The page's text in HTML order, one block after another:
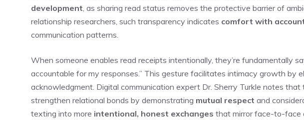
development , as sharing read status removes the protective barrier of
relationship researchers, such transparency indicates comfort with
communication patterns.
When someone enables read receipts intentionally, they’re fundamentally
accountable for my responses.” This gesture facilitates intimacy growth by
acknowledgment. Digital communication expert Dr. Sherry Turkle notes
strengthen relational bonds by demonstrating mutual respect and
texting into more intentional, honest exchanges that mirror face-to-face